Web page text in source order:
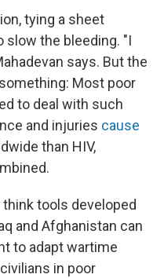
tying a sheet
slow the bleeding. "I
says. But the
Most poor
to deal with such
and injuries cause
than HIV,
tools developed
and Afghanistan can
to adapt wartime
in poor